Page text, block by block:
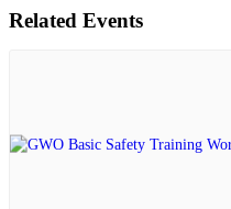
Related Events